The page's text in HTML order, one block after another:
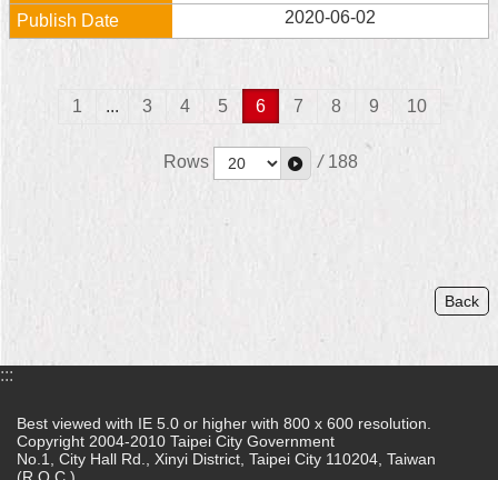
2020-06-02
1 ... 3 4 5 6 7 8 9 10
Rows / 188
Back
:::
Best viewed with IE 5.0 or higher with 800 x 600 resolution.
Copyright 2004-2010 Taipei City Government
No.1, City Hall Rd., Xinyi District, Taipei City 110204, Taiwan